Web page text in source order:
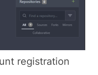
registration